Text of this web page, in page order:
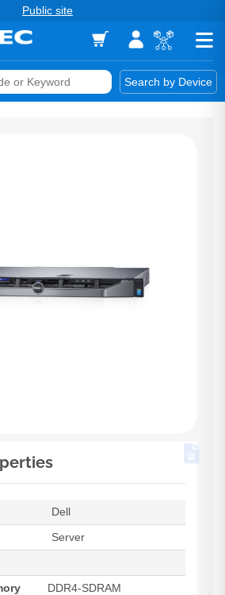
Public site
Search by Device
Dell
Server
DDR4-SDRAM